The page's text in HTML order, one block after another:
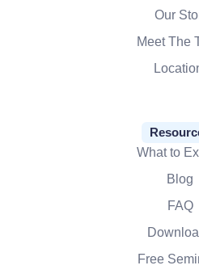
Our
Meet The
What to
Blog
FAQ
Free